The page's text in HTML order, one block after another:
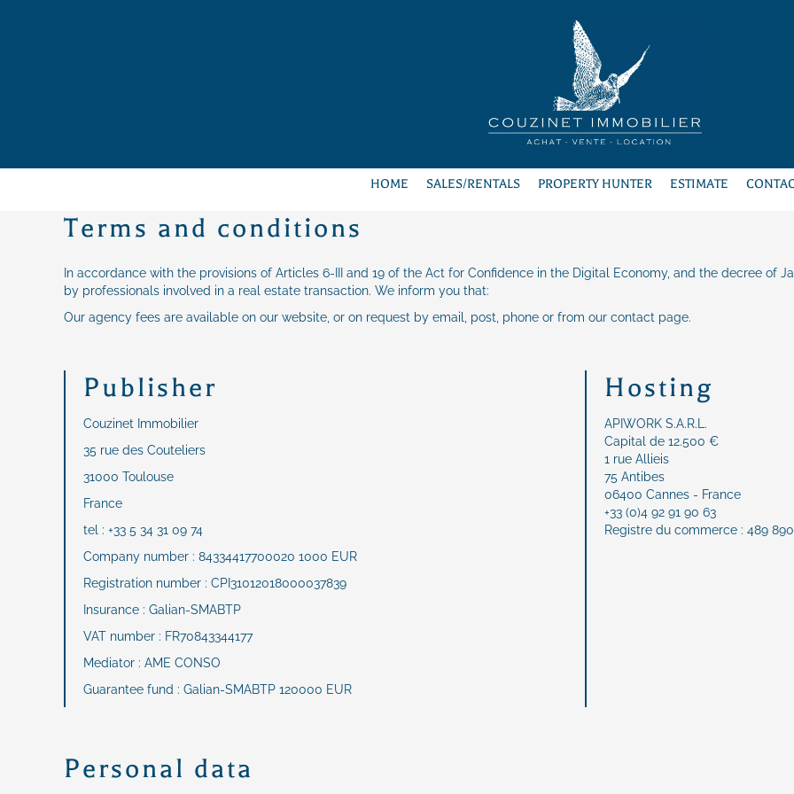
HOME SALES/RENTALS PROPERTY HUNTER ESTIMATE
Terms and conditions
In accordance with the provisions of Articles 6-III and 19 of the Act for Confidence in the Digital Economy, and the decree of
by professionals involved in a real estate transaction. We inform you that:
Our agency fees are available on our website, or on request by email, post, phone or from our contact page.
Publisher
Couzinet Immobilier
35 rue des Couteliers
31000 Toulouse
France
tel : +33 5 34 31 09 74
Company number : 84334417700020 1000 EUR
Registration number : CPI31012018000037839
Insurance : Galian-SMABTP
VAT number : FR70843344177
Mediator : AME CONSO
Guarantee fund : Galian-SMABTP 120000 EUR
Hosting
APIWORK S.A.R.L.
Capital de 12.500 €
1 rue Allieis
75 Antibes
06400 Cannes - France
+33 (0)4 92 91 90 63
Registre du commerce : 489
Personal data